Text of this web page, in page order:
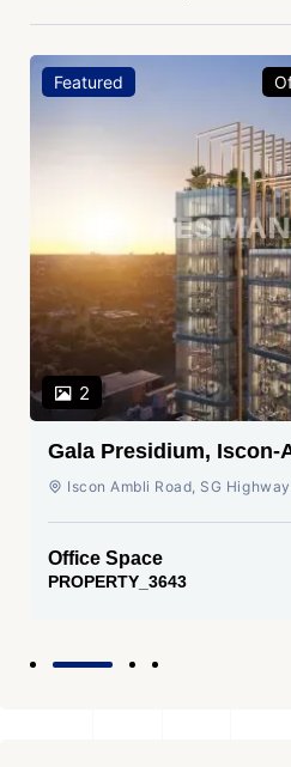
Featured
2
Gala Presidium, Iscon-
Ahmedabad
Iscon Ambli Road, SG
Office Space
PROPERTY_3643